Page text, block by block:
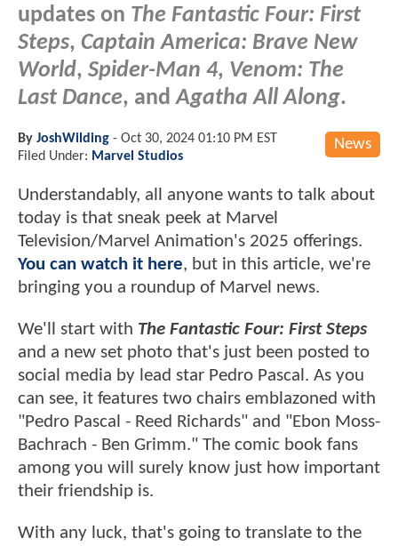
updates on The Fantastic Four: First
Steps, Captain America: Brave New
World, Spider-Man 4, Venom: The
Last Dance, andAgatha All Along.
News
By JoshWilding - Oct 30, 2024 01:10 PM EST
Filed Under: Marvel Studios
Understandably, all anyone wants to talk about
today is that sneak peek at Marvel
Television/Marvel Animation's 2025 offerings.
You can watch it here, but in this article, we're
bringing you a roundup of Marvel news.
We'll start with The Fantastic Four: First Steps
and a new set photo that's just been posted to
social media by lead star Pedro Pascal. As you
can see, it features two chairs emblazoned with
"Pedro Pascal - Reed Richards" and "Ebon Moss-
Bachrach - Ben Grimm." The comic book fans
among you will surely know just how important
their friendship is.
With any luck, that's going to translate to the